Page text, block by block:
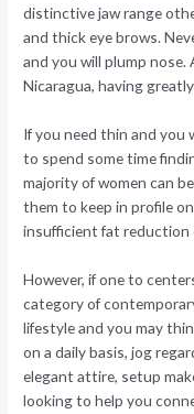
distinctive jaw range
and thick eye brows.
and you will plump nose.
Nicaragua, having
If you need thin and you
to spend some time
majority of women can
them to keep in profile
insufficient fat reduction
However, if one to
category of
lifestyle and you may
on a daily basis, jog
elegant attire, setup
looking to help you